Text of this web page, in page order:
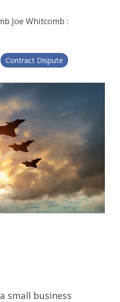
Joe Whitcomb :
Contract Dispute
small business